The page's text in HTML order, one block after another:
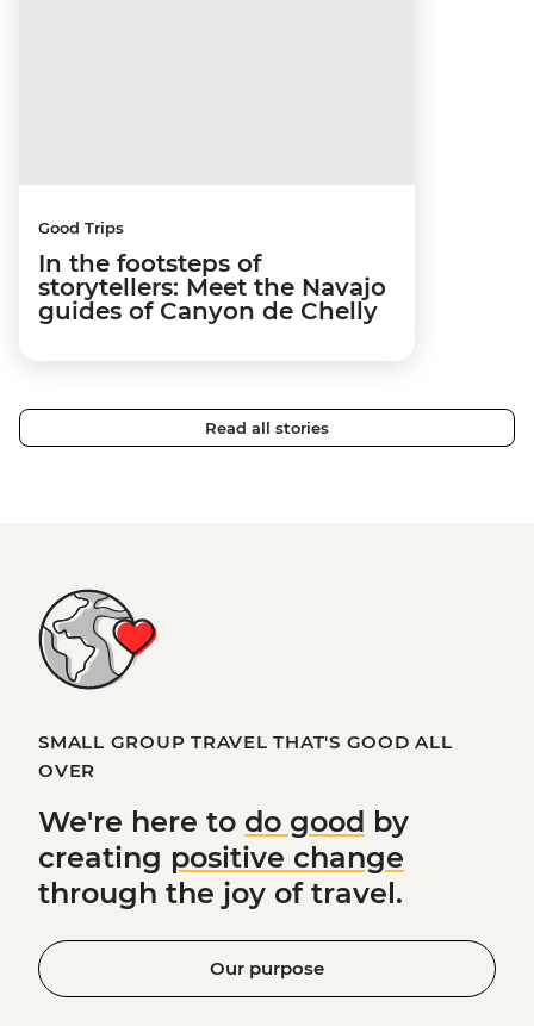
Good Trips
In the footsteps of
storytellers: Meet the Navajo
guides of Canyon de Chelly
Read all stories
SMALL GROUP TRAVEL THAT'S GOOD ALL
OVER
We're here to do good by
creating positive change
through the joy of travel.
Our purpose